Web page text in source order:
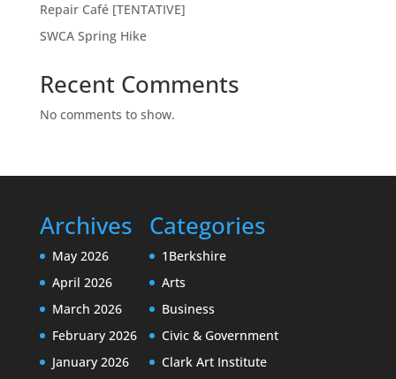
Repair Café [TENTATIVE]
SWCA Spring Hike
Recent Comments
No comments to show.
Archives
May 2026
April 2026
March 2026
February 2026
January 2026
Categories
1Berkshire
Arts
Business
Civic & Government
Clark Art Institute